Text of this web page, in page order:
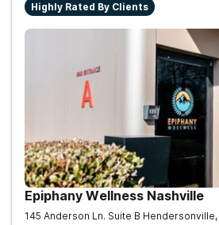
Highly Rated By Clients
Epiphany Wellness Nashville
145 Anderson Ln. Suite B Hendersonville,